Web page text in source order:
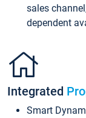
sales
dependent
Integrated
Smart